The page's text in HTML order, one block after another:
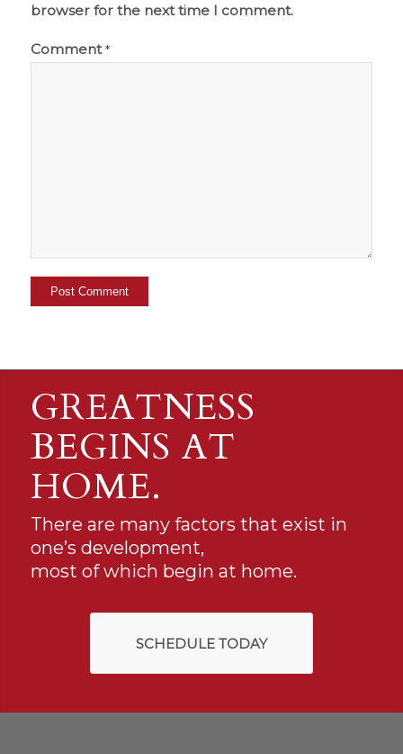
browser for the next time I comment.
Comment*
GREATNESS
BEGINS AT
HOME.
There are many factors that exist in
one’s development,
most of which begin at home.
SCHEDULE TODAY